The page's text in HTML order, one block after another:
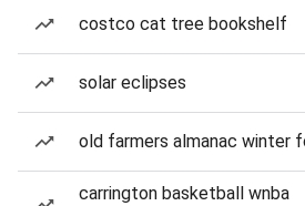
costco cat tree bookshelf
solar eclipses
old farmers almanac winter
carrington basketball wnba